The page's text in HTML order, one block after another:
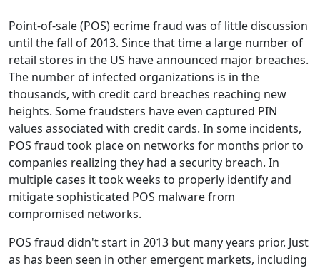
Point-of-sale (POS) ecrime fraud was of little discussion
until the fall of 2013. Since that time a large number of
retail stores in the US have announced major breaches.
The number of infected organizations is in the
thousands, with credit card breaches reaching new
heights. Some fraudsters have even captured PIN
values associated with credit cards. In some incidents,
POS fraud took place on networks for months prior to
companies realizing they had a security breach. In
multiple cases it took weeks to properly identify and
mitigate sophisticated POS malware from
compromised networks.
POS fraud didn't start in 2013 but many years prior. Just
as has been seen in other emergent markets, including